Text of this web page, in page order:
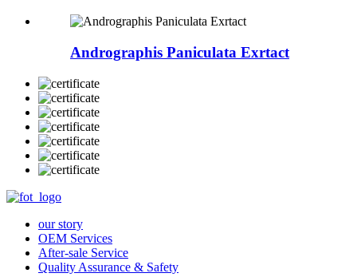
Andrographis Paniculata Exrtact
our story
OEM Services
After-sale Service
Quality Assurance & Safety